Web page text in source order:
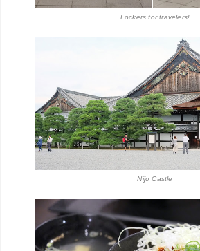
Lockers for travelers!
Nijo Castle